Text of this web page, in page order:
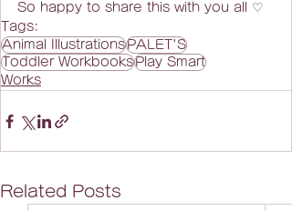
So happy to share this with you all ♡
Tags:
Animal IllustrationsPALET'S
Toddler WorkbooksPlay Smart
Works
Related Posts